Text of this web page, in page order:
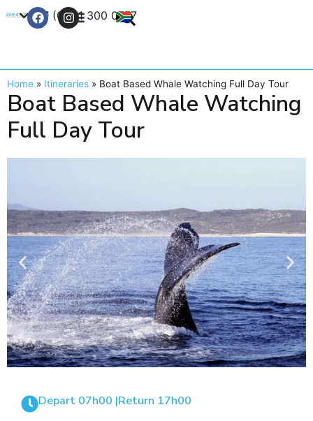
+27 (0) 21 300 0777
Home » Itineraries » Boat Based Whale Watching Full Day Tour
Boat Based Whale Watching
Full Day Tour
Depart 07h00 |Return 17h00